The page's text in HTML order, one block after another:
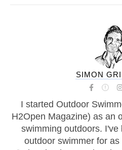
SIMON
I started Outdoor
H2Open Magazine) as an
swimming outdoors. I've
outdoor swimmer for